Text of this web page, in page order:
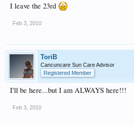
I leave the 23rd
Feb 3, 2010
ToriB
Cancuncare Sun Care Advisor
Registered Member
I'll be here...but I am ALWAYS here!!!
Feb 3, 2010